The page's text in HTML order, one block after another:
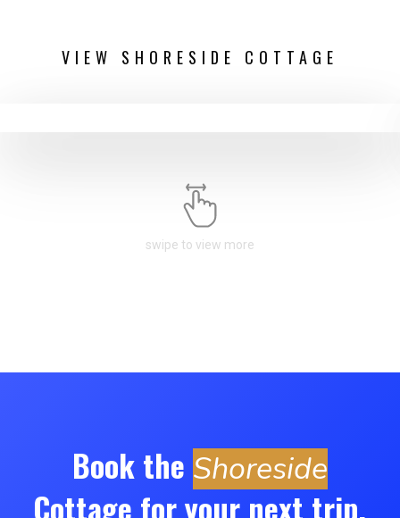
VIEW SHORESIDE COTTAGE
swipe to view more
Book the Shoreside
Cottage for your next trip.